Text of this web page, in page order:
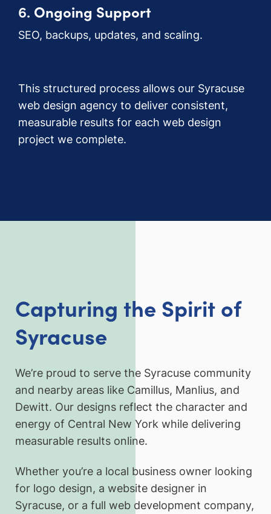
6. Ongoing Support
SEO, backups, updates, and scaling.
This structured process allows our Syracuse
web design agency to deliver consistent,
measurable results for each web design
project we complete.
Capturing the Spirit of
Syracuse
We’re proud to serve the Syracuse community
and nearby areas like Camillus, Manlius, and
Dewitt. Our designs reflect the character and
energy of Central New York while delivering
measurable results online.
Whether you’re a local business owner looking
for logo design, a website designer in
Syracuse, or a full web development company,